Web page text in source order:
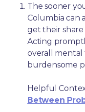
The sooner
Columbia can
get their share
Acting
overall
burdensome
Helpful
Between